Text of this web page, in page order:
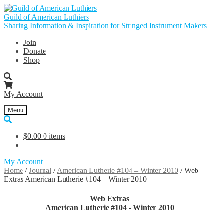
Skip
to
navigation
Skip
to
content
Guild of American Luthiers
Sharing Information & Inspiration for Stringed Instrument Makers
Join
Donate
Shop
My Account
Menu
$0.00 0 items
My Account
Home /Journal /American Lutherie #104 – Winter 2010 /Web
Extras American Lutherie #104 – Winter 2010
Web Extras
American Lutherie #104 - Winter 2010